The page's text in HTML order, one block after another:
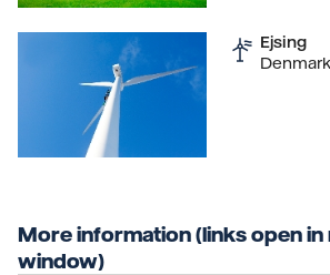
Ejsing
Denmark
More information (links open in
window)